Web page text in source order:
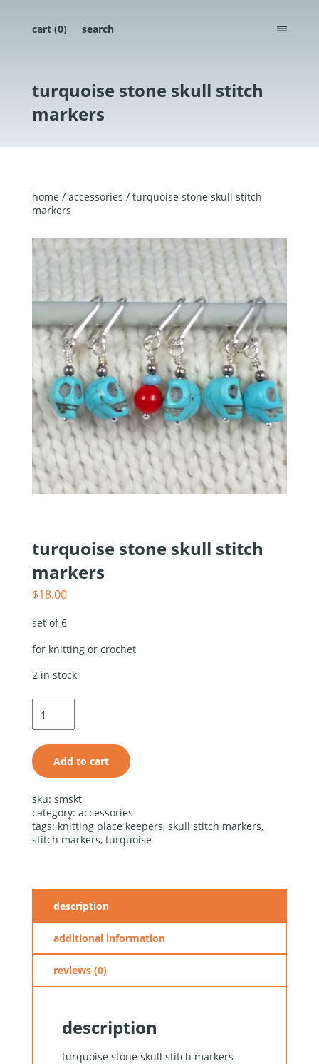
cart (0) search menu
turquoise stone skull stitch
markers
home / accessories / turquoise stone skull stitch
markers
turquoise stone skull stitch
markers
$18.00
set of 6
for knitting or crochet
2 in stock
stone skull
stitch
markers
quantity
Add to cart
alternative:
sku: smskt
category: accessories
tags: knitting place keepers, skull stitch markers,
stitch markers, turquoise
description
additional information
reviews (0)
description
turquoise stone skull stitch markers